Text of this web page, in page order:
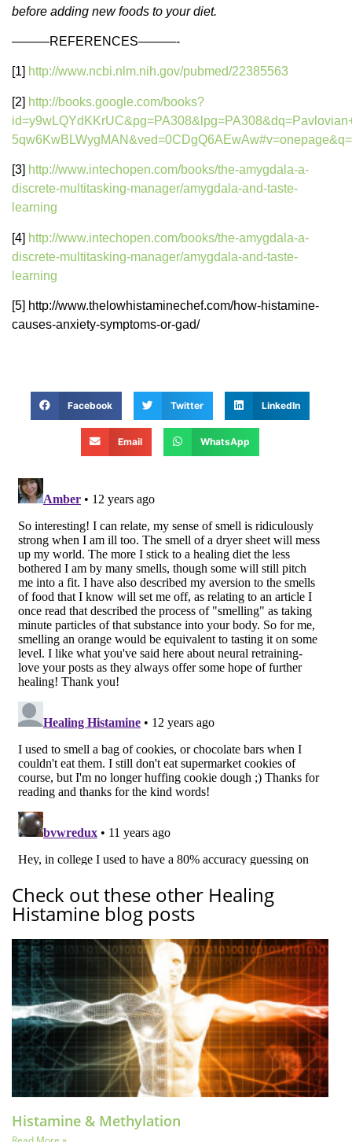
before adding new foods to your diet.
———REFERENCES———-
[1] http://www.ncbi.nlm.nih.gov/pubmed/22385563
[2] http://books.google.com/books?
[3] http://www.intechopen.com/books/the-amygdala-a-
discrete-multitasking-manager/amygdala-and-taste-
learning
[4] http://www.intechopen.com/books/the-amygdala-a-
discrete-multitasking-manager/amygdala-and-taste-
learning
[5] http://www.thelowhistaminechef.com/how-histamine-
causes-anxiety-symptoms-or-gad/
Facebook Twitter LinkedIn
Email WhatsApp
Check out these other Healing
Histamine blog posts
Histamine & Methylation